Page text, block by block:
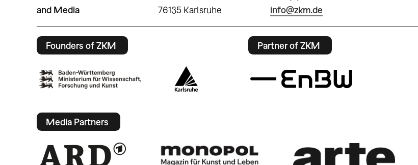
and Media
76135 Karlsruhe
info@zkm.de
Founders of ZKM Partner of ZKM
Media Partners